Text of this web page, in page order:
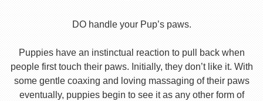
DO handle your Pup’s paws.
Puppies have an instinctual reaction to pull back when
people first touch their paws. Initially, they don’t like it. With
some gentle coaxing and loving massaging of their paws
eventually, puppies begin to see it as any other form of